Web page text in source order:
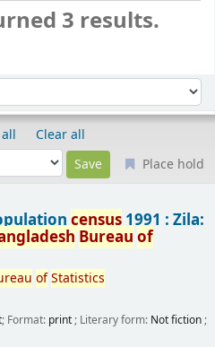
3 results.
Clear all
Place hold
census1991 : Zila:
Bureau of
ofStatistics
; Format: print; Literary form: Not fiction;